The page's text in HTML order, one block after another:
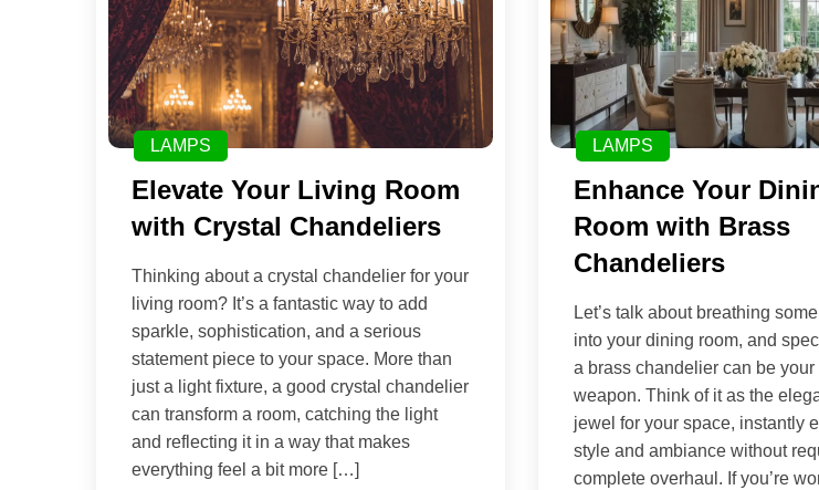
LAMPS
Elevate Your Living Room
with Crystal Chandeliers
Thinking about a crystal chandelier for your
living room? It’s a fantastic way to add
sparkle, sophistication, and a serious
statement piece to your space. More than
just a light fixture, a good crystal chandelier
can transform a room, catching the light
and reflecting it in a way that makes
everything feel a bit more […]
LAMPS
Enhance Your
Room with Brass
Chandeliers
Let’s talk about breathing
into your dining room, and
a brass chandelier can be your
weapon. Think of it as the
jewel for your space, instantly
style and ambiance without
complete overhaul. If you’re